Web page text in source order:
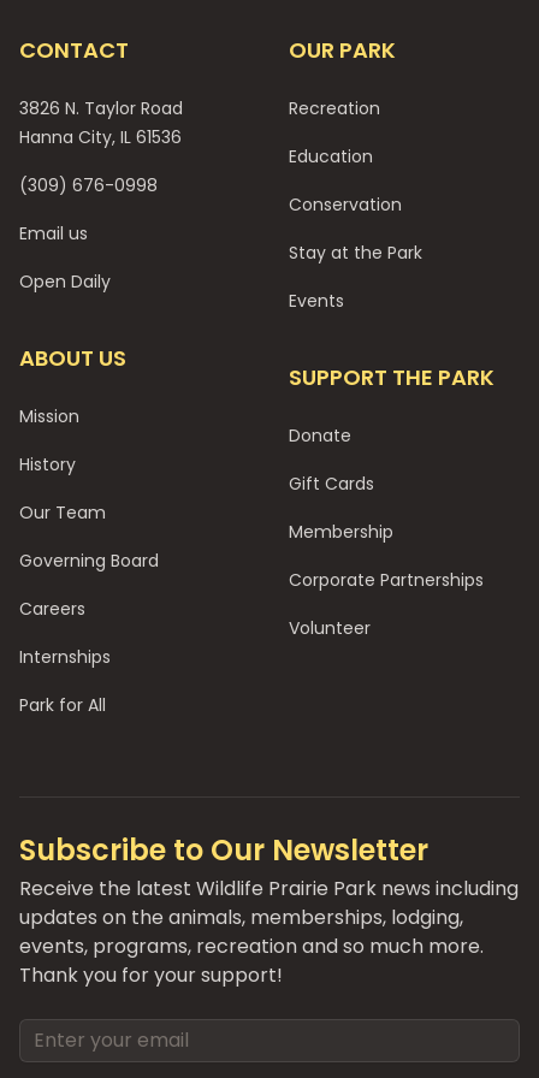
CONTACT
3826 N. Taylor Road
Hanna City, IL 61536
(309) 676-0998
Email us
Open Daily
ABOUT US
Mission
History
Our Team
Governing Board
Careers
Internships
Park for All
OUR PARK
Recreation
Education
Conservation
Stay at the Park
Events
SUPPORT THE PARK
Donate
Gift Cards
Membership
Corporate Partnerships
Volunteer
Subscribe to Our Newsletter
Receive the latest Wildlife Prairie Park news including
updates on the animals, memberships, lodging,
events, programs, recreation and so much more.
Thank you for your support!
Email address